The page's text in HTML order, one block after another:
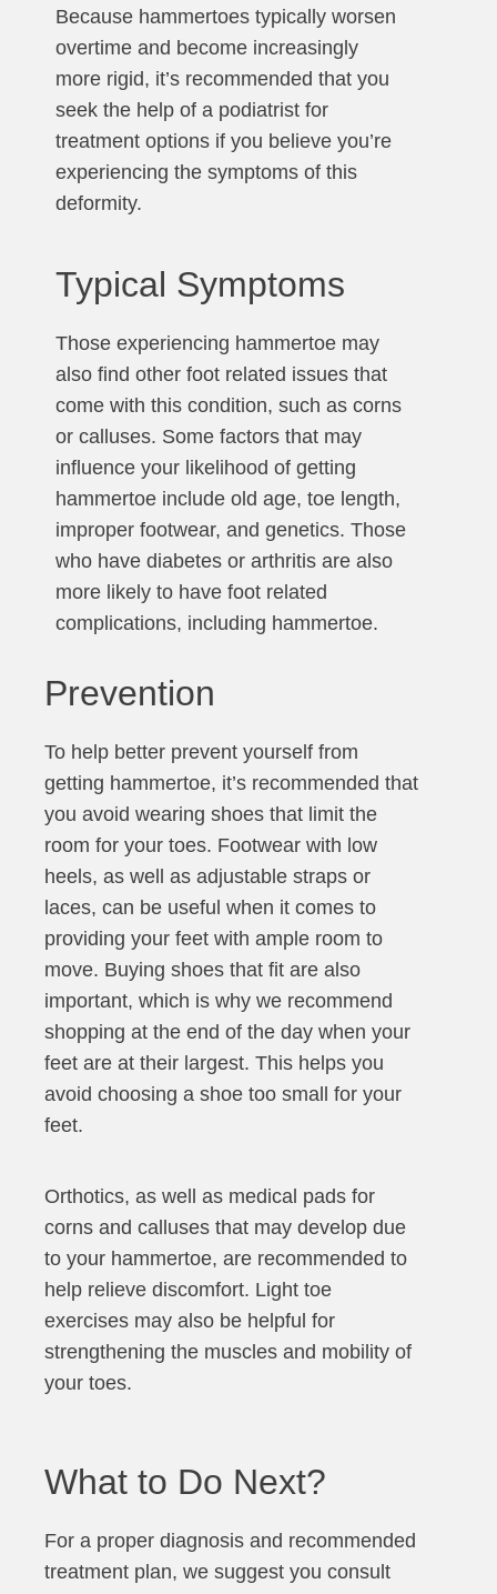
Because hammertoes typically worsen
overtime and become increasingly
more rigid, it’s recommended that you
seek the help of a podiatrist for
treatment options if you believe you’re
experiencing the symptoms of this
deformity.
Typical Symptoms
Those experiencing hammertoe may
also find other foot related issues that
come with this condition, such as corns
or calluses. Some factors that may
influence your likelihood of getting
hammertoe include old age, toe length,
improper footwear, and genetics. Those
who have diabetes or arthritis are also
more likely to have foot related
complications, including hammertoe.
Prevention
To help better prevent yourself from
getting hammertoe, it’s recommended that
you avoid wearing shoes that limit the
room for your toes. Footwear with low
heels, as well as adjustable straps or
laces, can be useful when it comes to
providing your feet with ample room to
move. Buying shoes that fit are also
important, which is why we recommend
shopping at the end of the day when your
feet are at their largest. This helps you
avoid choosing a shoe too small for your
feet.
Orthotics, as well as medical pads for
corns and calluses that may develop due
to your hammertoe, are recommended to
help relieve discomfort. Light toe
exercises may also be helpful for
strengthening the muscles and mobility of
your toes.
What to Do Next?
For a proper diagnosis and recommended
treatment plan, we suggest you consult